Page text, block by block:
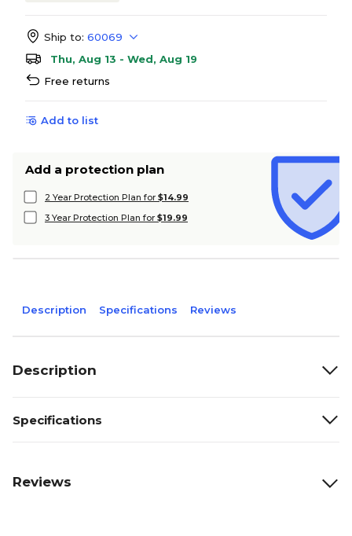
Ship to: 60069
Thu, Aug 13 - Wed, Aug 19
Free returns
Add to list
Add a protection plan
2 Year Protection Plan for $14.99
3 Year Protection Plan for $19.99
Description Specifications Reviews
Description
Specifications
Reviews